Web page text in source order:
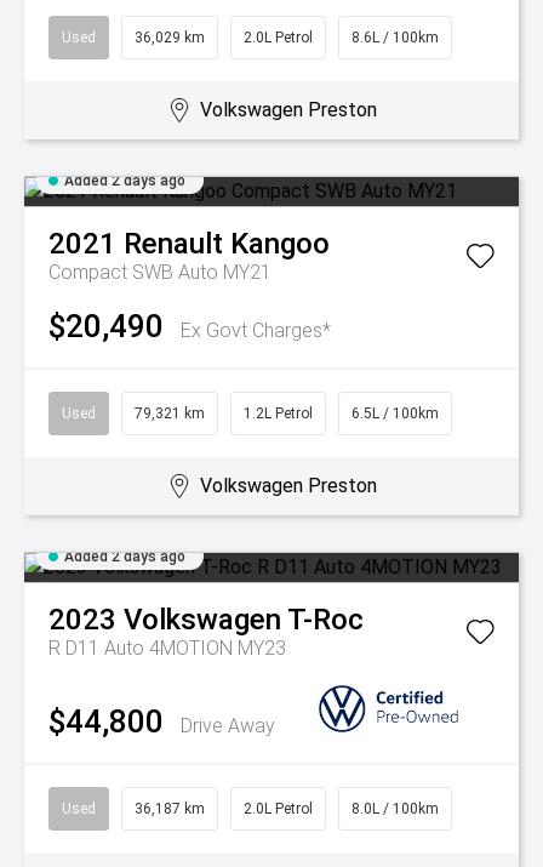
Used 36,029 km 2.0L Petrol 8.6L / 100km
Volkswagen Preston
Added 2 days ago
2021 Renault Kangoo
Compact SWB Auto MY21
$20,490 Ex Govt Charges*
Used 79,321 km 1.2L Petrol 6.5L / 100km
Volkswagen Preston
Added 2 days ago
2023 Volkswagen T-Roc
R D11 Auto 4MOTION MY23
$44,800 Drive Away
Used 36,187 km 2.0L Petrol 8.0L / 100km